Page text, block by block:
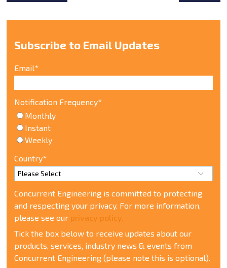
Subscribe to Email Updates
Email*
Notification Frequency*
Monthly
Instant
Weekly
Country*
Concurrent Engineering is committed to protecting
and respecting your privacy. For more information,
please see our privacy policy.
Tick the box below to receive updates about our
products, services, industry news & events from
Concurrent Engineering (please note this is optional).